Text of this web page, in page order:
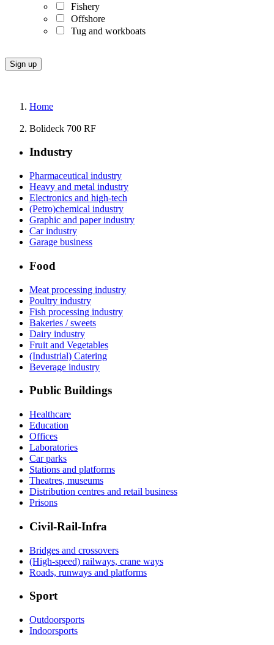
Fishery
Offshore
Tug and workboats
Home
Bolideck 700 RF
Industry
Pharmaceutical industry
Heavy and metal industry
Electronics and high-tech
(Petro)chemical industry
Graphic and paper industry
Car industry
Garage business
Food
Meat processing industry
Poultry industry
Fish processing industry
Bakeries / sweets
Dairy industry
Fruit and Vegetables
(Industrial) Catering
Beverage industry
Public Buildings
Healthcare
Education
Offices
Laboratories
Car parks
Stations and platforms
Theatres, museums
Distribution centres and retail business
Prisons
Civil-Rail-Infra
Bridges and crossovers
(High-speed) railways, crane ways
Roads, runways and platforms
Sport
Outdoorsports
Indoorsports